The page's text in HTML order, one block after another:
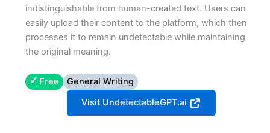
indistinguishable from human-created text. Users can
easily upload their content to the platform, which then
processes it to remain undetectable while maintaining
the original meaning.
🗹 Free
General Writing
Visit UndetectableGPT.ai